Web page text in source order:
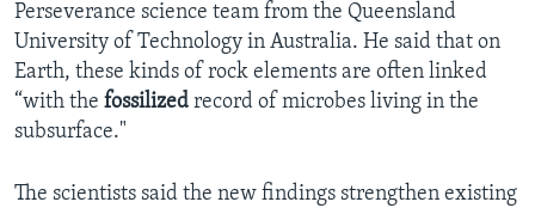
Perseverance science team from the Queensland
University of Technology in Australia. He said that on
Earth, these kinds of rock elements are often linked
“with the fossilized record of microbes living in the
subsurface."
The scientists said the new findings strengthen existing